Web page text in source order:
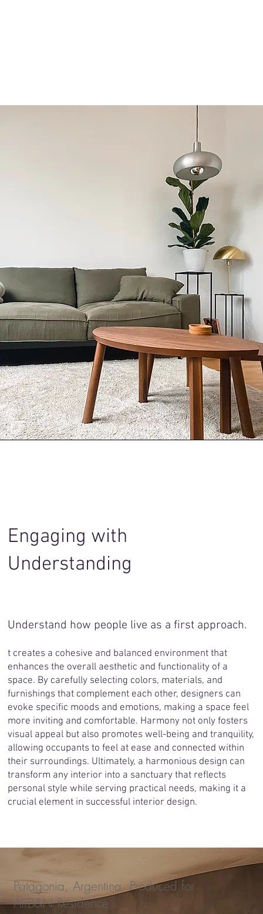
Engaging with
Understanding
Understand how people live as a first approach.
t creates a cohesive and balanced environment that
enhances the overall aesthetic and functionality of a
space. By carefully selecting colors, materials, and
furnishings that complement each other, designers can
evoke specific moods and emotions, making a space feel
more inviting and comfortable. Harmony not only fosters
visual appeal but also promotes well-being and tranquility,
allowing occupants to feel at ease and connected within
their surroundings. Ultimately, a harmonious design can
transform any interior into a sanctuary that reflects
personal style while serving practical needs, making it a
crucial element in successful interior design.
Patagonia, Argentina. Produced for
AirB&N Residence